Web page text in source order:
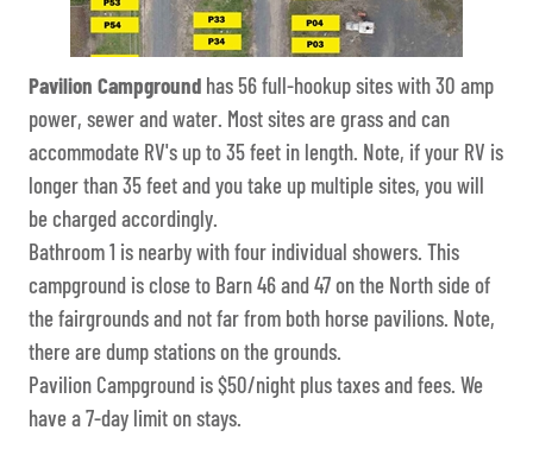
Pavilion Campground has 56 full-hookup sites with 30 amp
power, sewer and water. Most sites are grass and can
accommodate RV's up to 35 feet in length. Note, if your RV is
longer than 35 feet and you take up multiple sites, you will
be charged accordingly.
Bathroom 1 is nearby with four individual showers. This
campground is close to Barn 46 and 47 on the North side of
the fairgrounds and not far from both horse pavilions. Note,
there are dump stations on the grounds.
Pavilion Campground is $50/night plus taxes and fees. We
have a 7-day limit on stays.